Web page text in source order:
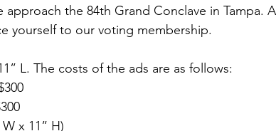
approach the 84th Grand Conclave in Tampa.
yourself to our voting membership.
L. The costs of the ads are as follows:
W x 11” H)